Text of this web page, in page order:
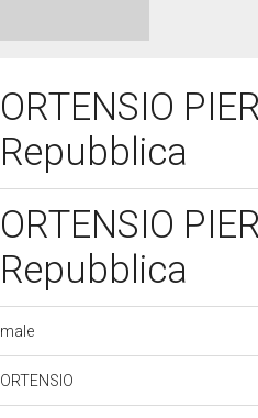
ORTENSIO
Repubblica
ORTENSIO
Repubblica
male
ORTENSIO